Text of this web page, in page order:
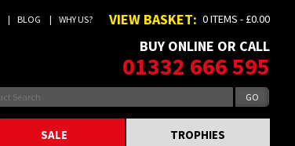
BLOG WHY US? VIEW BASKET: 0 ITEMS - £0.00
BUY ONLINE OR CALL
01332 666 595
SALE TROPHIES